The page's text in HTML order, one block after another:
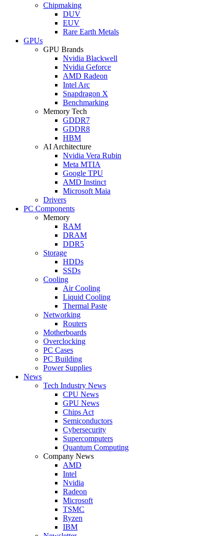
Chipmaking
DUV
EUV
Rare Earth Metals
GPUs
GPU Brands
Nvidia Blackwell
Nvidia Geforce
AMD Radeon
Intel Arc
Snapdragon X
Benchmarking
Memory Tech
GDDR7
GDDR8
HBM
AI Architecture
Nvidia Vera Rubin
Meta MTIA
Google TPU
AMD Instinct
Microsoft Maia
Drivers
PC Components
Memory
RAM
DRAM
DDR5
Storage
HDDs
SSDs
Cooling
Air Cooling
Liquid Cooling
Thermal Paste
Networking
Routers
Motherboards
Overclocking
PC Cases
PC Building
Power Supplies
News
Tech Industry News
CPU News
GPU News
Chips Act
Semiconductors
Cybersecurity
Supercomputers
Quantum Computing
Company News
AMD
Intel
Nvidia
Radeon
Microsoft
TSMC
Ryzen
IBM